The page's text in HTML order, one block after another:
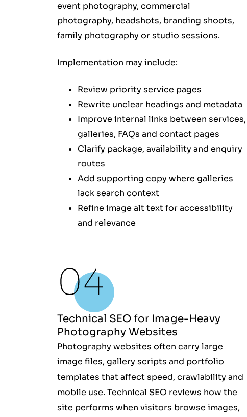
event photography, commercial
photography, headshots, branding shoots,
family photography or studio sessions.
Implementation may include:
Review priority service pages
Rewrite unclear headings and metadata
Improve internal links between services,
galleries, FAQs and contact pages
Clarify package, availability and enquiry
routes
Add supporting copy where galleries
lack search context
Refine image alt text for accessibility
and relevance
Technical SEO for Image-Heavy
Photography Websites
Photography websites often carry large
image files, gallery scripts and portfolio
templates that affect speed, crawlability and
mobile use. Technical SEO reviews how the
site performs when visitors browse images,